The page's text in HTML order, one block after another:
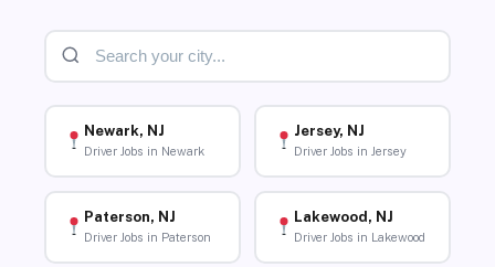
Newark, NJ
Driver Jobs in Newark
Jersey, NJ
Driver Jobs in Jersey
Paterson, NJ
Driver Jobs in Paterson
Lakewood, NJ
Driver Jobs in Lakewood